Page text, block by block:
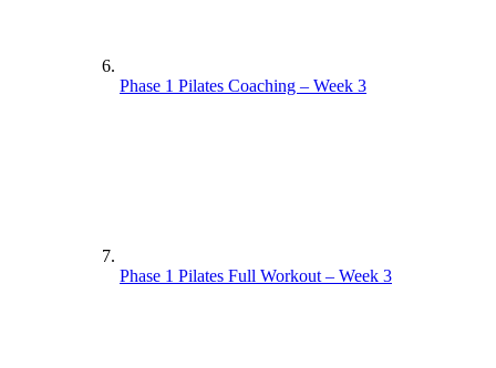
Phase 1 Pilates Coaching – Week 3
Phase 1 Pilates Full Workout – Week 3